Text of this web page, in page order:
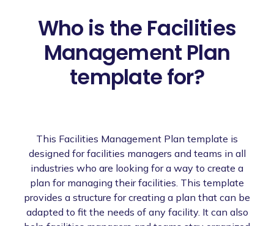
Who is the Facilities
Management Plan
template for?
This Facilities Management Plan template is
designed for facilities managers and teams in all
industries who are looking for a way to create a
plan for managing their facilities. This template
provides a structure for creating a plan that can be
adapted to fit the needs of any facility. It can also